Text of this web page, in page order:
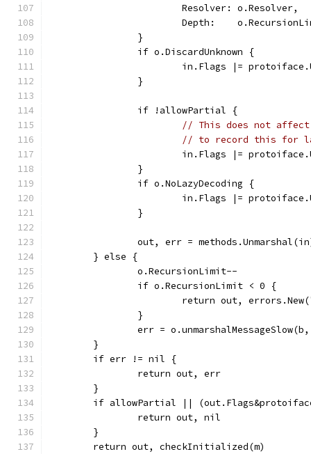
			Resolver: o.Resolver,
Depth:
		}
		if o.DiscardUnknown {
in.Flags |=
		}
		if !allowPartial {
// This does not affect
// to record this for
in.Flags |=
		}
		if o.NoLazyDecoding {
in.Flags |=
		}
out, err =
	} else {
		o.RecursionLimit--
		if o.RecursionLimit < 0 {
return out,
		}
err =
	}
	if err != nil {
		return out, err
	}
if allowPartial ||
		return out, nil
	}
	return out, checkInitialized(m)